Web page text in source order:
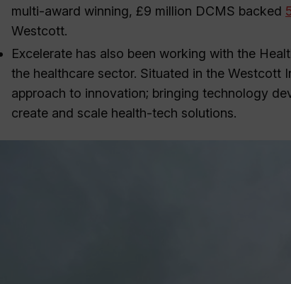
multi-award winning, £9 million DCMS backed
Westcott.
Excelerate has also been working with the
the healthcare sector. Situated in the Westcott
approach to innovation; bringing technology
create and scale health-tech solutions.